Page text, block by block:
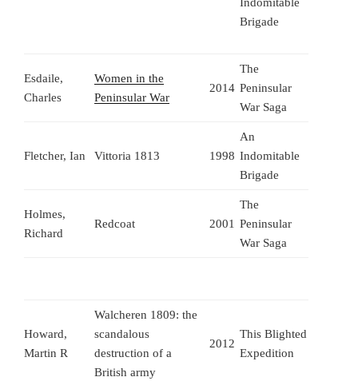
Brigade
Esdaile,
Charles
Women in the
Peninsular War
2014
The
Peninsular
War Saga
Fletcher, Ian Vittoria 1813 1998
An
Indomitable
Brigade
Holmes,
Richard
Redcoat 2001
The
Peninsular
War Saga
Howard,
Martin R
Walcheren 1809: the
scandalous
destruction of a
British army
2012
This Blighted
Expedition